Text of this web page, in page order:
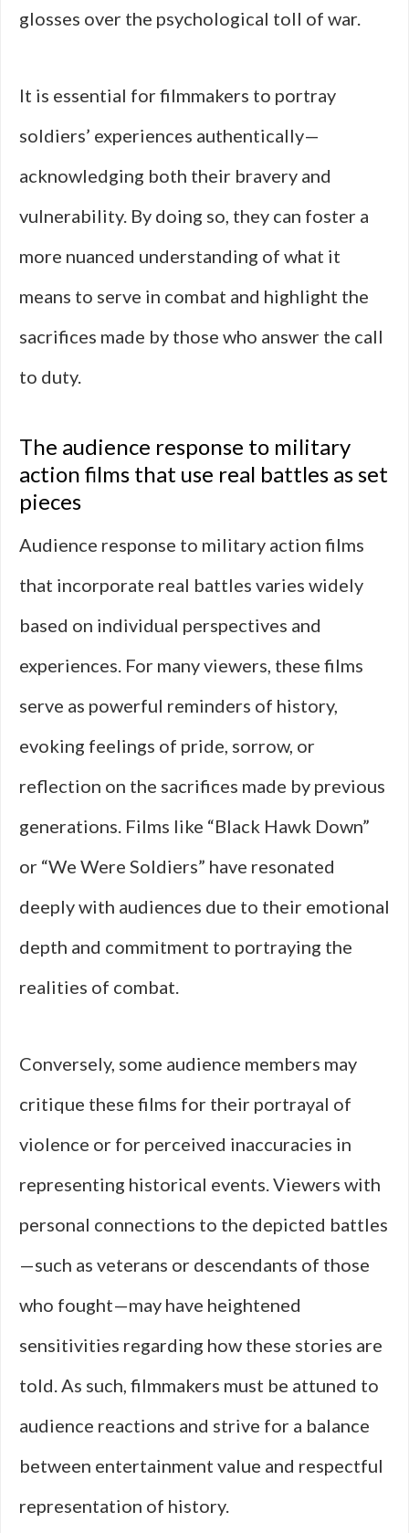
glosses over the psychological toll of war.
It is essential for filmmakers to portray
soldiers’ experiences authentically—
acknowledging both their bravery and
vulnerability. By doing so, they can foster a
more nuanced understanding of what it
means to serve in combat and highlight the
sacrifices made by those who answer the call
to duty.
The audience response to military
action films that use real battles as set
pieces
Audience response to military action films
that incorporate real battles varies widely
based on individual perspectives and
experiences. For many viewers, these films
serve as powerful reminders of history,
evoking feelings of pride, sorrow, or
reflection on the sacrifices made by previous
generations. Films like “Black Hawk Down”
or “We Were Soldiers” have resonated
deeply with audiences due to their emotional
depth and commitment to portraying the
realities of combat.
Conversely, some audience members may
critique these films for their portrayal of
violence or for perceived inaccuracies in
representing historical events. Viewers with
personal connections to the depicted battles
—such as veterans or descendants of those
who fought—may have heightened
sensitivities regarding how these stories are
told. As such, filmmakers must be attuned to
audience reactions and strive for a balance
between entertainment value and respectful
representation of history.